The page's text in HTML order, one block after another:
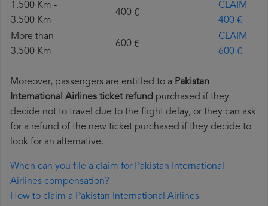
1.500 Km -
3.500 Km
400 €
CLAIM
400 €
More than
3.500 Km
600 €
CLAIM
600 €
Moreover, passengers are entitled to a Pakistan
International Airlines ticket refund purchased if they
decide not to travel due to the flight delay, or they can ask
for a refund of the new ticket purchased if they decide to
look for an alternative.
When can you file a claim for Pakistan International
Airlines compensation?
How to claim a Pakistan International Airlines